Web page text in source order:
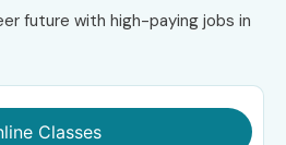
future with high-paying jobs in
Classes